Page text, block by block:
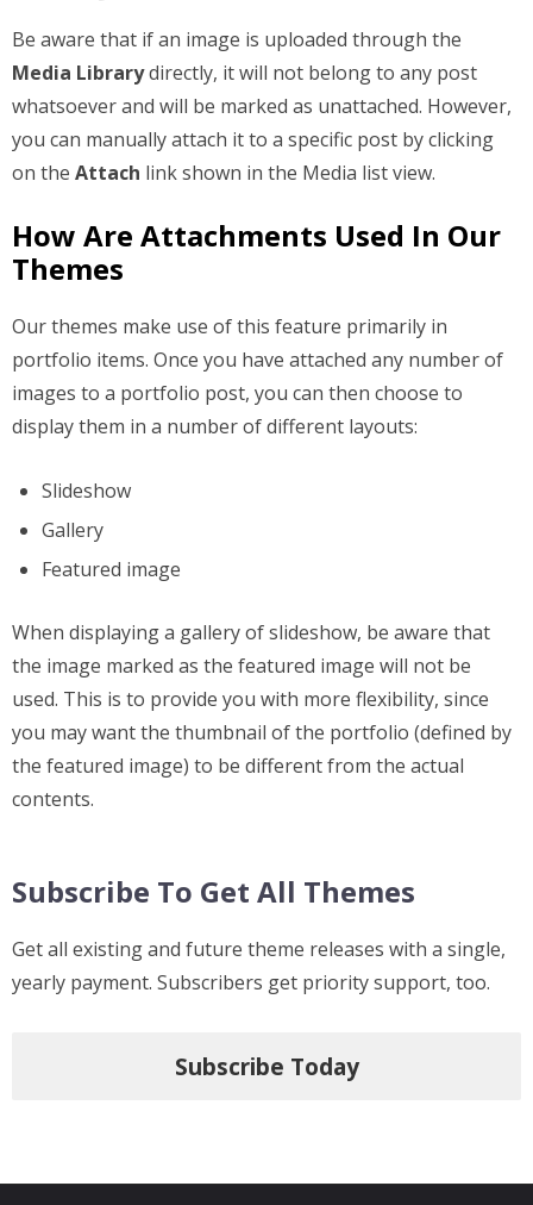
Be aware that if an image is uploaded through the
Media Librarydirectly, it will not belong to any post
whatsoever and will be marked as unattached. However,
you can manually attach it to a specific post by clicking
on the Attach link shown in the Media list view.
How Are Attachments Used In Our
Themes
Our themes make use of this feature primarily in
portfolio items. Once you have attached any number of
images to a portfolio post, you can then choose to
display them in a number of different layouts:
Slideshow
Gallery
Featured image
When displaying a gallery of slideshow, be aware that
the image marked as the featured image will not be
used. This is to provide you with more flexibility, since
you may want the thumbnail of the portfolio (defined by
the featured image) to be different from the actual
contents.
Subscribe To Get All Themes
Get all existing and future theme releases with a single,
yearly payment. Subscribers get priority support, too.
Subscribe Today